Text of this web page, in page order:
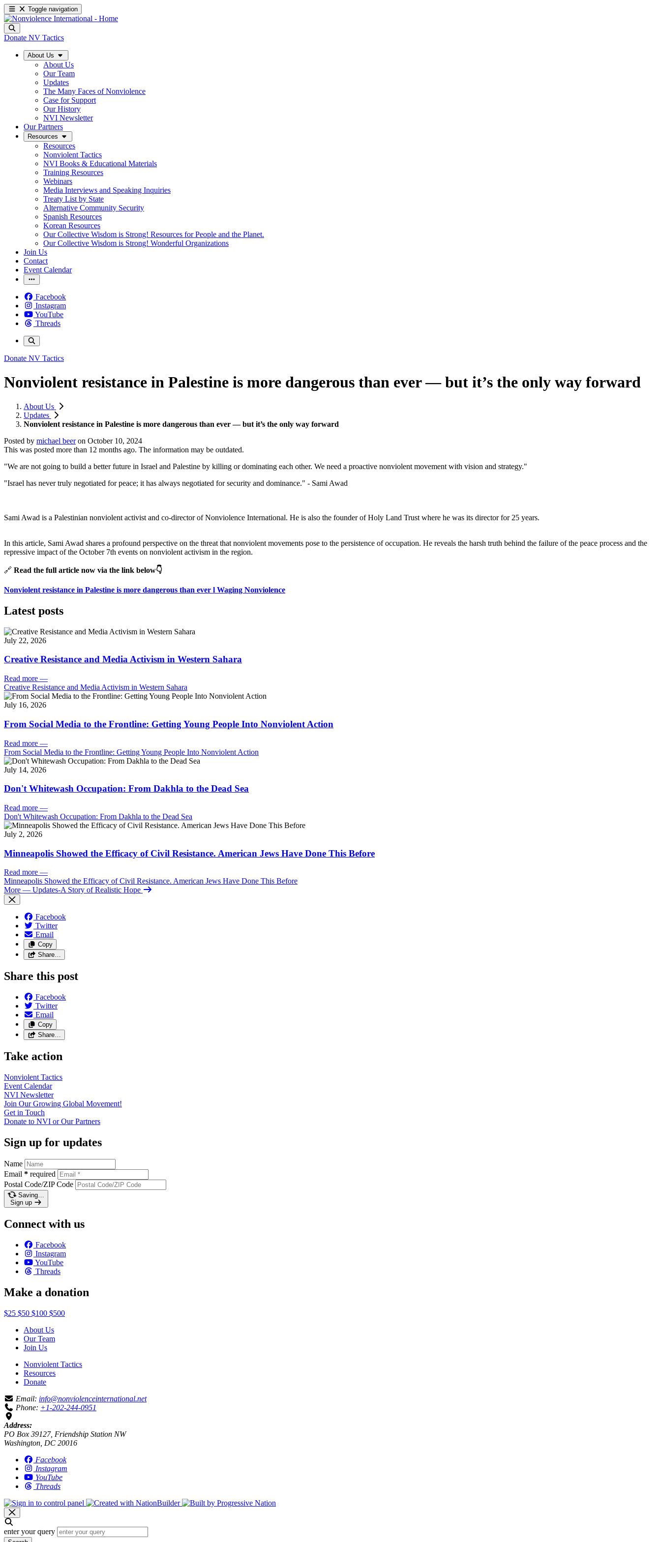
Toggle navigation
Donate NV Tactics
About Us
About Us
Our Team
Updates
The Many Faces of Nonviolence
Case for Support
Our History
NVI Newsletter
Our Partners
Resources
Resources
Nonviolent Tactics
NVI Books & Educational Materials
Training Resources
Webinars
Media Interviews and Speaking Inquiries
Treaty List by State
Alternative Community Security
Spanish Resources
Korean Resources
Our Collective Wisdom is Strong! Resources for People and the Planet.
Our Collective Wisdom is Strong! Wonderful Organizations
Join Us
Contact
Event Calendar
Facebook
Instagram
YouTube
Threads
Donate NV Tactics
Nonviolent resistance in Palestine is more dangerous than ever — but it’s the only way forward
About Us
Updates
Nonviolent resistance in Palestine is more dangerous than ever — but it’s the only way forward
Posted by michael beeron October 10, 2024
This was posted more than 12 months ago. The information may be outdated.
"We are not going to build a better future in Israel and Palestine by killing or dominating each other. We need a proactive nonviolent movement with vision and strategy."
"Israel has never truly negotiated for peace; it has always negotiated for security and dominance." - Sami Awad
Sami Awad is a Palestinian nonviolent activist and co-director of Nonviolence International. He is also the founder of Holy Land Trust where he was its director for 25 years.
In this article, Sami Awad shares a profound perspective on the threat that nonviolent movements pose to the persistence of occupation. He reveals the harsh truth behind the failure of the peace process and the
repressive impact of the October 7th events on nonviolent activism in the region.
🔗 Read the full article now via the link below👇
Nonviolent resistance in Palestine is more dangerous than ever l Waging Nonviolence
Latest posts
July 22, 2026
Creative Resistance and Media Activism in Western Sahara
Read more —
Creative Resistance and Media Activism in Western Sahara
July 16, 2026
From Social Media to the Frontline: Getting Young People Into Nonviolent Action
Read more —
From Social Media to the Frontline: Getting Young People Into Nonviolent Action
July 14, 2026
Don't Whitewash Occupation: From Dakhla to the Dead Sea
Read more —
Don't Whitewash Occupation: From Dakhla to the Dead Sea
July 2, 2026
Minneapolis Showed the Efficacy of Civil Resistance. American Jews Have Done This Before
Read more —
Minneapolis Showed the Efficacy of Civil Resistance. American Jews Have Done This Before
More — Updates-A Story of Realistic Hope
Facebook
Twitter
Email
Copy
Share…
Share this post
Facebook
Twitter
Email
Copy
Share…
Take action
Nonviolent Tactics
Event Calendar
NVI Newsletter
Join Our Growing Global Movement!
Get in Touch
Donate to NVI or OurPartners
Sign up for updates
Name
Email * required
Postal Code/ZIP Code
Saving…
Sign up
Connect with us
Facebook
Instagram
YouTube
Threads
Make a donation
$25 $50 $100 $500
About Us
Our Team
Join Us
Nonviolent Tactics
Resources
Donate
Email: info@nonviolenceinternational.net
Phone: +1-202-244-0951
Address:
PO Box 39127, Friendship Station NW
Washington, DC 20016
Facebook
Instagram
YouTube
Threads
enter your query